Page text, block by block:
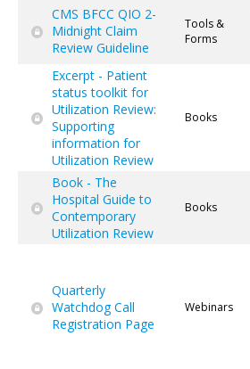
CMS BFCC QIO 2-
Midnight Claim
Review Guideline
Tools &
Forms
Excerpt - Patient
status toolkit for
Utilization Review:
Supporting
information for
Utilization Review
Books
Book - The
Hospital Guide to
Contemporary
Utilization Review
Books
Quarterly
Watchdog Call
Registration Page
Webinars